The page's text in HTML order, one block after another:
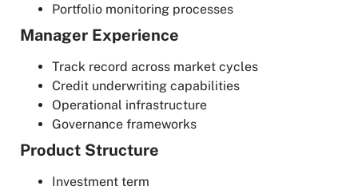
Portfolio monitoring processes
Manager Experience
Track record across market cycles
Credit underwriting capabilities
Operational infrastructure
Governance frameworks
Product Structure
Investment term